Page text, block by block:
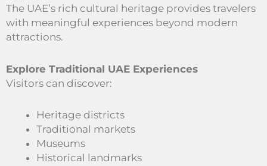
The UAE’s rich cultural heritage provides travelers
with meaningful experiences beyond modern
attractions.
Explore Traditional UAE Experiences
Visitors can discover:
Heritage districts
Traditional markets
Museums
Historical landmarks